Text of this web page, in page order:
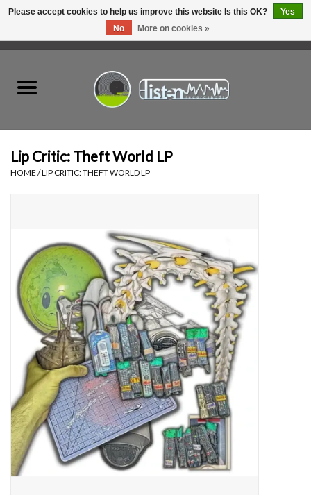
Tapes
Top Picks of 2025
Essential Grooves
Upcoming
RSD
Jazz Reissues
Lip Critic: Theft World LP
HOME /LIP CRITIC: THEFT WORLD LP
Please accept cookies to help us improve this website Is this OK?
Yes
No
More on cookies »